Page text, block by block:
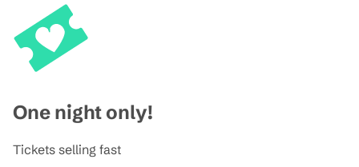
One night only!
Tickets selling fast